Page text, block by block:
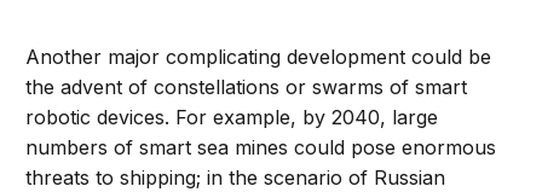
Another major complicating development could be
the advent of constellations or swarms of smart
robotic devices. For example, by 2040, large
numbers of smart sea mines could pose enormous
threats to shipping; in the scenario of Russian